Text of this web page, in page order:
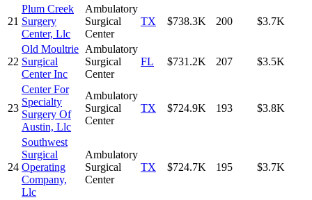
21
Plum Creek
Surgery
Center, Llc
Ambulatory
Surgical
Center
TX $738.3K 200 $3.7K
22
Old Moultrie
Surgical
Center Inc
Ambulatory
Surgical
Center
FL $731.2K 207 $3.5K
23
Center For
Specialty
Surgery Of
Austin, Llc
Ambulatory
Surgical
Center
TX $724.9K 193 $3.8K
24
Southwest
Surgical
Operating
Company,
Llc
Ambulatory
Surgical
Center
TX $724.7K 195 $3.7K